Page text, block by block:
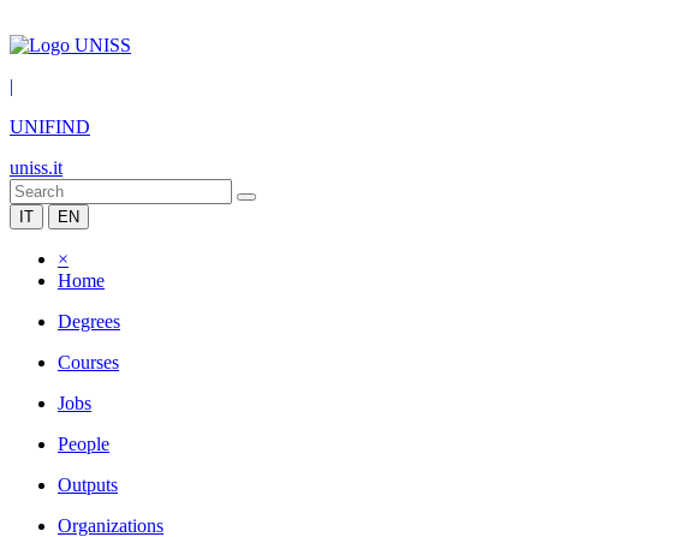
|
UNIFIND
uniss.it
IT EN
×
Home
Degrees
Courses
Jobs
People
Outputs
Organizations